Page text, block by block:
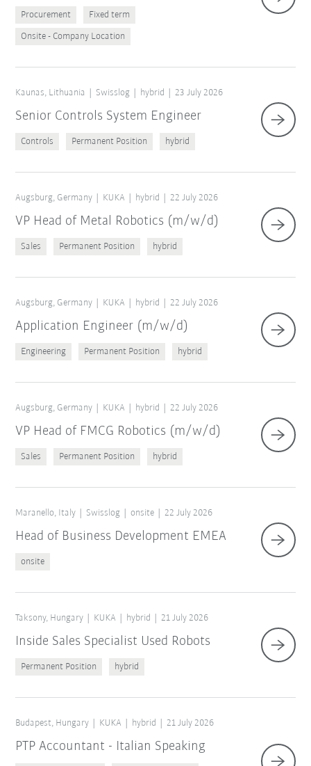
Procurement Fixed term
Onsite - Company Location
Kaunas, Lithuania Swisslog hybrid 23 July 2026
Senior Controls System Engineer
Controls Permanent Position hybrid
Augsburg, Germany KUKA hybrid 22 July 2026
VP Head of Metal Robotics (m/w/d)
Sales Permanent Position hybrid
Augsburg, Germany KUKA hybrid 22 July 2026
Application Engineer (m/w/d)
Engineering Permanent Position hybrid
Augsburg, Germany KUKA hybrid 22 July 2026
VP Head of FMCG Robotics (m/w/d)
Sales Permanent Position hybrid
Maranello, Italy Swisslog onsite 22 July 2026
Head of Business Development EMEA
onsite
Taksony, Hungary KUKA hybrid 21 July 2026
Inside Sales Specialist Used Robots
Permanent Position hybrid
Budapest, Hungary KUKA hybrid 21 July 2026
PTP Accountant - Italian Speaking